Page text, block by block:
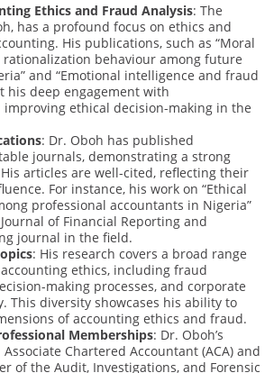
Ethics and Fraud Analysis: The
has a profound focus on ethics and
His publications, such as “Moral
behaviour among future
and “Emotional intelligence and fraud
his deep engagement with
ethical decision-making in the
: Dr. Oboh has published
journals, demonstrating a strong
articles are well-cited, reflecting their
For instance, his work on “Ethical
professional accountants in Nigeria”
of Financial Reporting and
journal in the field.
: His research covers a broad range
ethics, including fraud
making processes, and corporate
This diversity showcases his ability to
of accounting ethics and fraud.
Memberships: Dr. Oboh’s
Chartered Accountant (ACA) and
of the Audit, Investigations, and Forensic